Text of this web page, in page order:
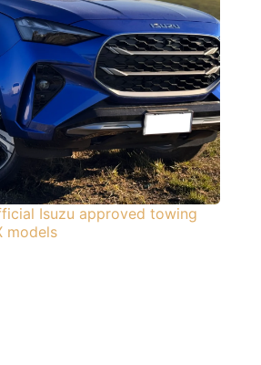
Isuzu approved towing
models